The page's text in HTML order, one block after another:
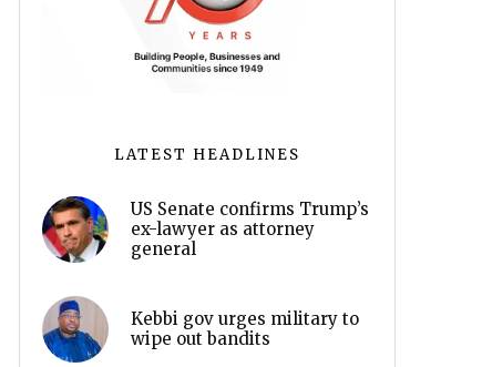
LATEST HEADLINES
US Senate confirms Trump’s
ex-lawyer as attorney
general
Kebbi gov urges military to
wipe out bandits